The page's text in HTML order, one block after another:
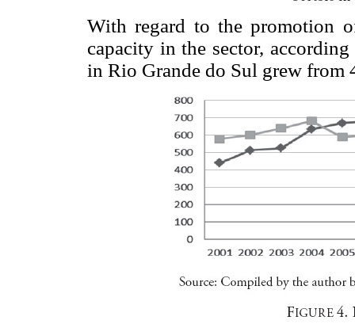
With regard to the promotion
capacity in the sector,
in Rio Grande do Sul grew